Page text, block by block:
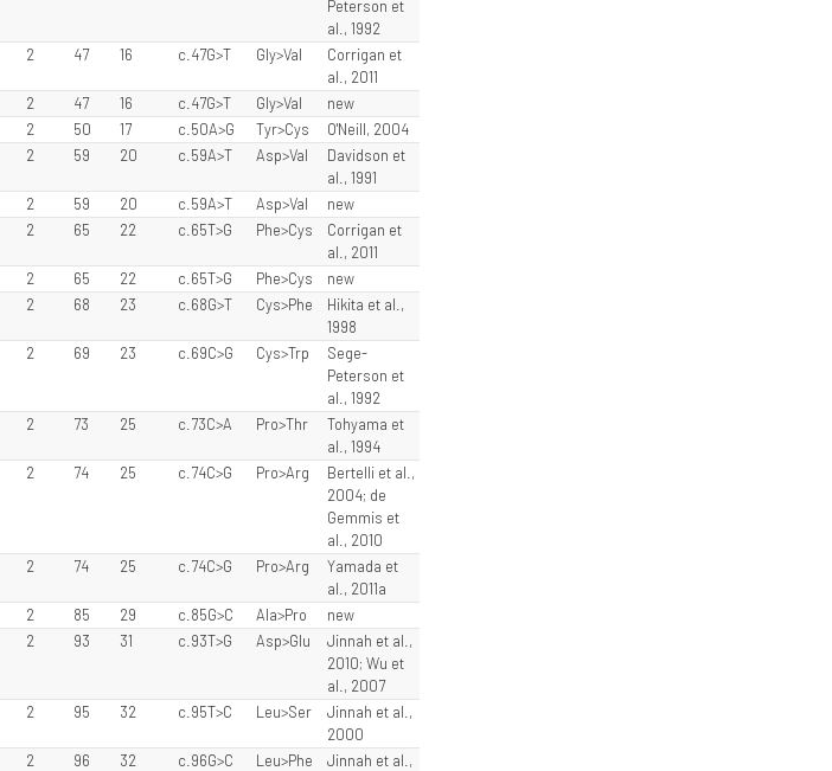
Peterson et
al., 1992
2 47 16 c.47G>T Gly>Val
Corrigan et
al., 2011
2 47 16 c.47G>T Gly>Val
new
2 50 17 c.50A>G Tyr>Cys
O'Neill, 2004
2 59 20 c.59A>T Asp>Val
Davidson et
al., 1991
2 59 20 c.59A>T Asp>Val
new
2 65 22 c.65T>G Phe>Cys
Corrigan et
al., 2011
2 65 22 c.65T>G Phe>Cys
new
2 68 23 c.68G>T Cys>Phe
Hikita et al.,
1998
2 69 23 c.69C>G Cys>Trp
Sege-
Peterson et
al., 1992
2 73 25 c.73C>A Pro>Thr
Tohyama et
al., 1994
2 74 25 c.74C>G Pro>Arg
Bertelli et al.,
2004; de
Gemmis et
al., 2010
2 74 25 c.74C>G Pro>Arg
Yamada et
al., 2011a
2 85 29 c.85G>C Ala>Pro
new
2 93 31 c.93T>G Asp>Glu
Jinnah et al.,
2010; Wu et
al., 2007
2 95 32 c.95T>C Leu>Ser
Jinnah et al.,
2000
2 96 32 c.96G>C Leu>Phe
Jinnah et al.,